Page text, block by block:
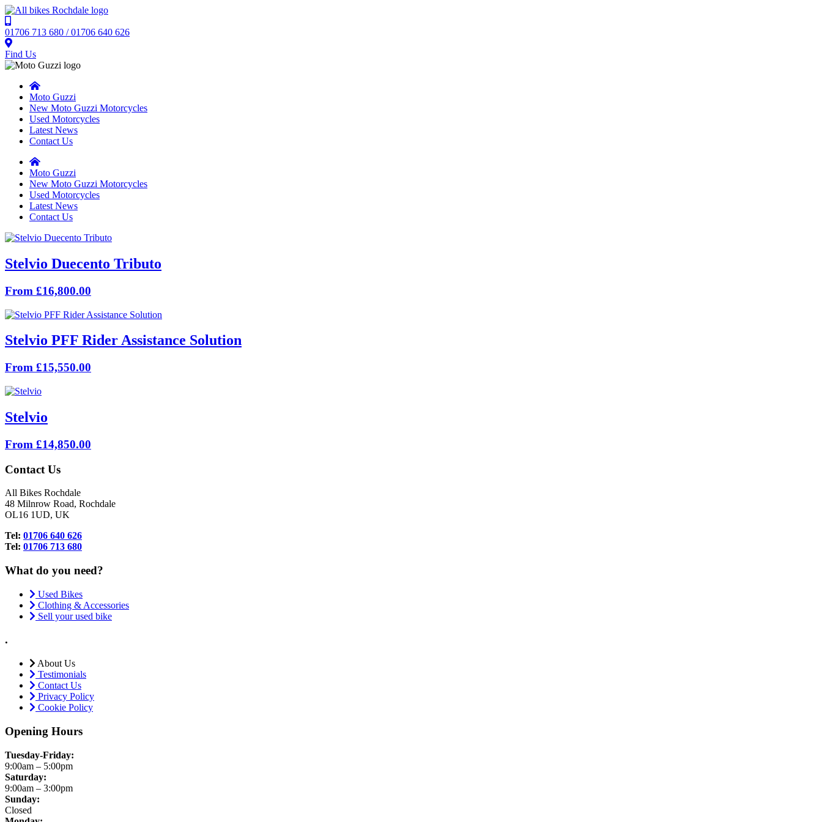
01706 713 680 / 01706 640 626
Find Us
Moto Guzzi
New Moto Guzzi Motorcycles
Used Motorcycles
Latest News
Contact Us
Moto Guzzi
New Moto Guzzi Motorcycles
Used Motorcycles
Latest News
Contact Us
Stelvio Duecento Tributo
From £16,800.00
Stelvio PFF Rider Assistance Solution
From £15,550.00
Stelvio
From £14,850.00
Contact Us
All Bikes Rochdale
48 Milnrow Road, Rochdale
OL16 1UD, UK
Tel: 01706 640 626
Tel: 01706 713 680
What do you need?
Used Bikes
Clothing & Accessories
Sell your used bike
.
About Us
Testimonials
Contact Us
Privacy Policy
Cookie Policy
Opening Hours
Tuesday-Friday:
9:00am – 5:00pm
Saturday:
9:00am – 3:00pm
Sunday:
Closed